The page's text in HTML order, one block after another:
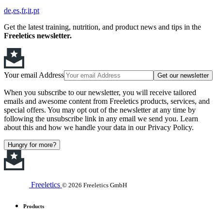
de es fr it pt
Get the latest training, nutrition, and product news and tips in the
Freeletics newsletter.
Your email Address Get our newsletter
When you subscribe to our newsletter, you will receive tailored
emails and awesome content from Freeletics products, services, and
special offers. You may opt out of the newsletter at any time by
following the unsubscribe link in any email we send you. Learn
about this and how we handle your data in our Privacy Policy.
Hungry for more?
Freeletics © 2026 Freeletics GmbH
Products